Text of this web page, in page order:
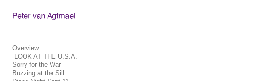
Add to menu
GALLERY
Overview
-LOOK AT THE U.S.A.-
Sorry for the War
Buzzing at the Sill